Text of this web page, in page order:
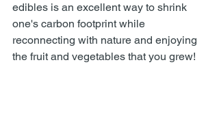
edibles is an excellent way to shrink
one's carbon footprint while
reconnecting with nature and enjoying
the fruit and vegetables that you grew!